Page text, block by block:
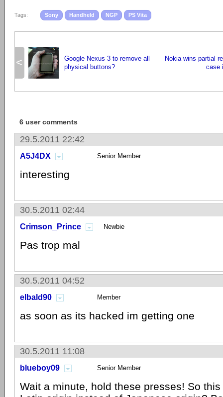
Tags: Sony Handheld NGP PS Vita
<
Google Nexus 3 to remove all
physical buttons?
Nokia wins partial
case
6 user comments
29.5.2011 22:42
A5J4DX Senior Member
interesting
30.5.2011 02:44
Crimson_Prince Newbie
Pas trop mal
30.5.2011 04:52
elbald90 Member
as soon as its hacked im getting one
30.5.2011 11:08
blueboy09 Senior Member
Wait a minute, hold these presses! So